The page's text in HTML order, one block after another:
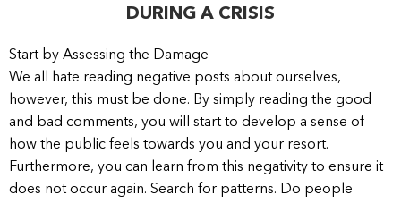
DURING A CRISIS
Start by Assessing the Damage
We all hate reading negative posts about ourselves,
however, this must be done. By simply reading the good
and bad comments, you will start to develop a sense of
how the public feels towards you and your resort.
Furthermore, you can learn from this negativity to ensure it
does not occur again. Search for patterns. Do people